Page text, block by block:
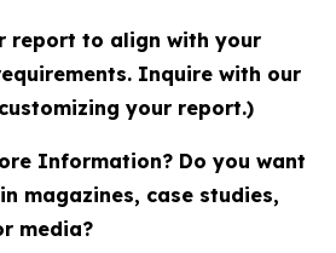
report to align with your
Inquire with our
your report.)
Information? Do you want
magazines, case studies,
media?